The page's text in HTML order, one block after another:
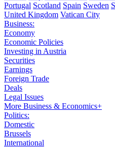
Portugal Scotland Spain Sweden
United Kingdom Vatican City
Business:
Economy
Economic Policies
Investing in Austria
Securities
Earnings
Foreign Trade
Deals
Legal Issues
More Business & Economics+
Politics:
Domestic
Brussels
International